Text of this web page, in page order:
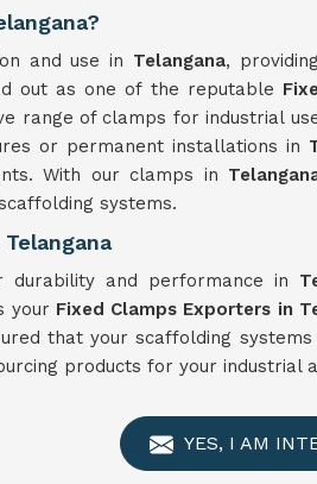
and use in Telangana,
out as one of the reputable
range of clamps for industrial
or permanent installations in
With our clamps in
systems.
and performance in
your Fixed Clamps Exporters in
that your scaffolding
products for your industrial
YES, I AM